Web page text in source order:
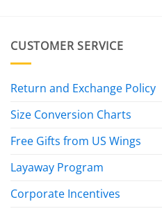
CUSTOMER SERVICE
Return and Exchange Policy
Size Conversion Charts
Free Gifts from US Wings
Layaway Program
Corporate Incentives